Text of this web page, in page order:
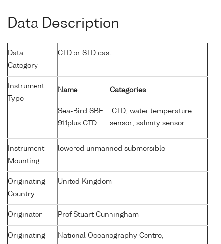
Data Description
Data
Category
CTD or STD cast
Instrument
Type
Name Categories
Sea-Bird SBE
911plus CTD
CTD; water temperature
sensor; salinity sensor
Instrument
Mounting
lowered unmanned submersible
Originating
Country
United Kingdom
Originator Prof Stuart Cunningham
Originating
National Oceanography Centre,